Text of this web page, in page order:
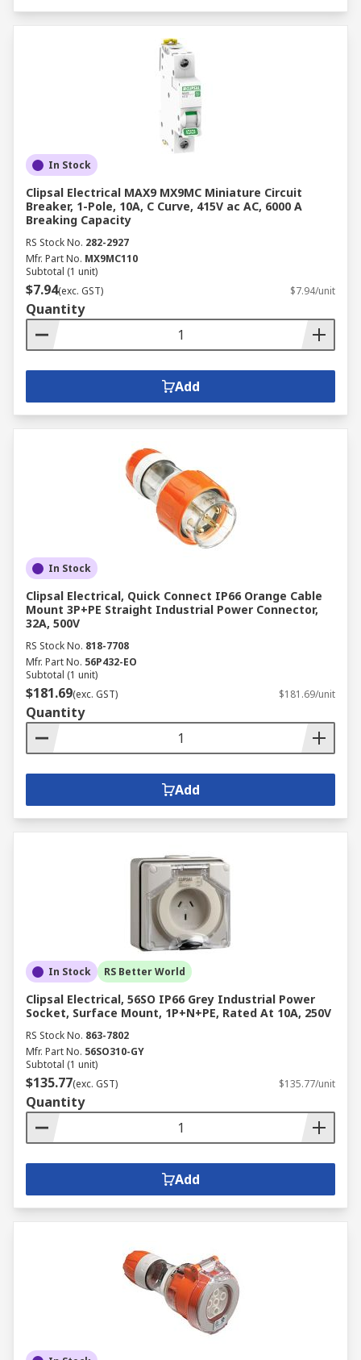
In Stock
Clipsal Electrical MAX9 MX9MC Miniature Circuit
Breaker, 1-Pole, 10A, C Curve, 415V ac AC, 6000 A
Breaking Capacity
RS Stock No. 282-2927
Mfr. Part No. MX9MC110
Subtotal (1 unit)
$7.94(exc. GST) $7.94/unit
Quantity
Add
In Stock
Clipsal Electrical, Quick Connect IP66 Orange Cable
Mount 3P+PE Straight Industrial Power Connector,
32A, 500V
RS Stock No. 818-7708
Mfr. Part No. 56P432-EO
Subtotal (1 unit)
$181.69(exc. GST) $181.69/unit
Quantity
Add
In Stock RS Better World
Clipsal Electrical, 56SO IP66 Grey Industrial Power
Socket, Surface Mount, 1P+N+PE, Rated At 10A, 250V
RS Stock No. 863-7802
Mfr. Part No. 56SO310-GY
Subtotal (1 unit)
$135.77(exc. GST) $135.77/unit
Quantity
Add